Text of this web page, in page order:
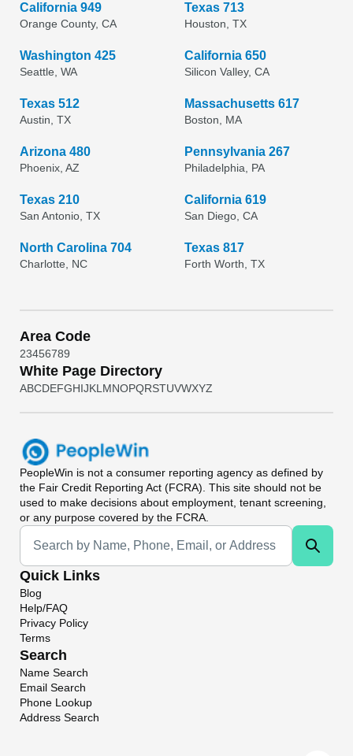
California 949
Orange County, CA
Texas 713
Houston, TX
Washington 425
Seattle, WA
California 650
Silicon Valley, CA
Texas 512
Austin, TX
Massachusetts 617
Boston, MA
Arizona 480
Phoenix, AZ
Pennsylvania 267
Philadelphia, PA
Texas 210
San Antonio, TX
California 619
San Diego, CA
North Carolina 704
Charlotte, NC
Texas 817
Forth Worth, TX
Area Code
23456789
White Page Directory
ABCDEFGHIJKL MNOPQRSTUVWXYZ
PeopleWin is not a consumer reporting agency as defined by
the Fair Credit Reporting Act (FCRA). This site should not be
used to make decisions about employment, tenant screening,
or any purpose covered by the FCRA.
Universal Search
Quick Links
Blog
Help/FAQ
Privacy Policy
Terms
Search
Name Search
Email Search
Phone Lookup
Address Search